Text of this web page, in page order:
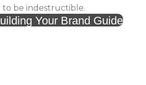
to be indestructible.
Your Brand Guide